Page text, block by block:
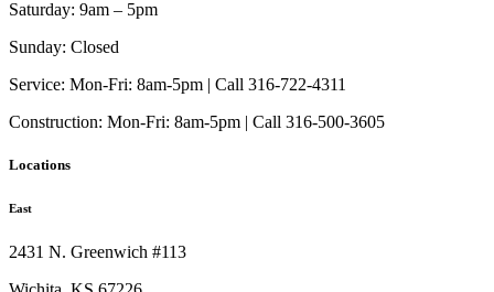
on
product
Saturday: 9am – 5pm
Sunday: Closed
Service: Mon-Fri: 8am-5pm | Call 316-722-4311
Construction: Mon-Fri: 8am-5pm | Call 316-500-3605
Locations
East
2431 N. Greenwich #113